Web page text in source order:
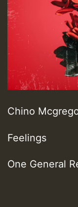
Chino
Feelings
One General